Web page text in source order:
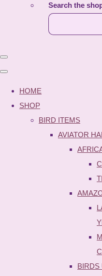
Search the
HOME
SHOP
BIRD ITEMS
AVIATOR
BIRDS